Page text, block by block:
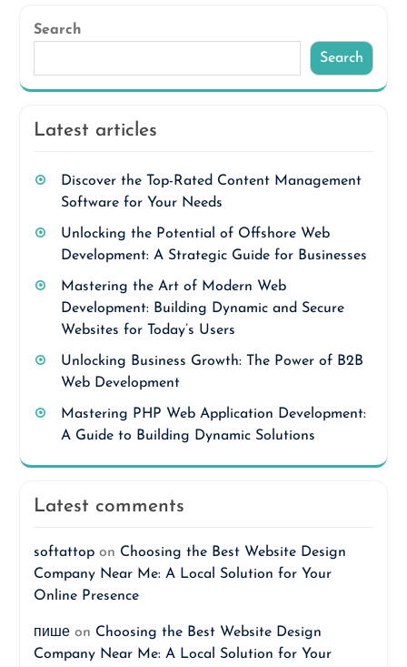
Search
Search
Latest articles
Discover the Top-Rated Content Management
Software for Your Needs
Unlocking the Potential of Offshore Web
Development: A Strategic Guide for Businesses
Mastering the Art of Modern Web
Development: Building Dynamic and Secure
Websites for Today’s Users
Unlocking Business Growth: The Power of B2B
Web Development
Mastering PHP Web Application Development:
A Guide to Building Dynamic Solutions
Latest comments
softattopon Choosing the Best Website Design
Company Near Me: A Local Solution for Your
Online Presence
пишеon Choosing the Best Website Design
Company Near Me: A Local Solution for Your